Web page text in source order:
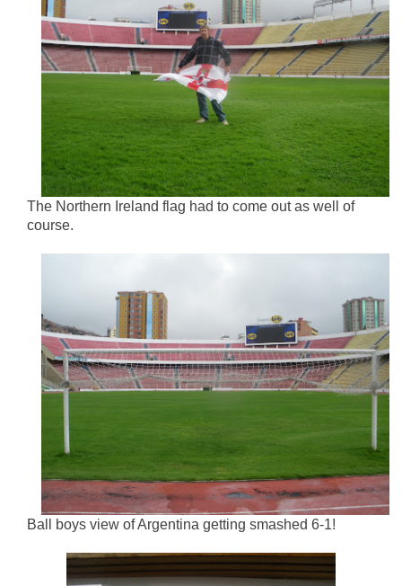
The Northern Ireland flag had to come out as well of
course.
Ball boys view of Argentina getting smashed 6-1!